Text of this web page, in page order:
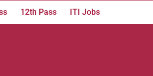
12th Pass ITI Jobs